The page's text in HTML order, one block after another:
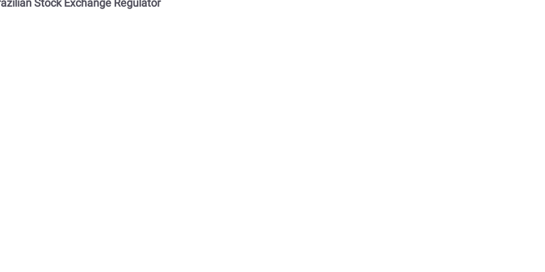
Stock Exchange Regulator